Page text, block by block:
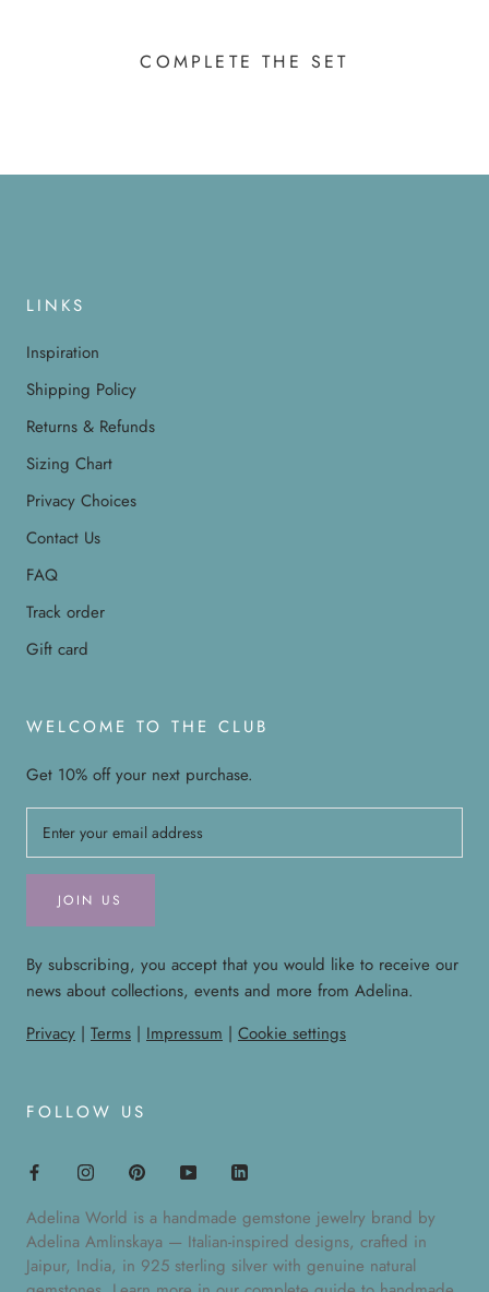
COMPLETE THE SET
LINKS
Inspiration
Shipping Policy
Returns & Refunds
Sizing Chart
Privacy Choices
Contact Us
FAQ
Track order
Gift card
WELCOME TO THE CLUB
Get 10% off your next purchase.
JOIN US
By subscribing, you accept that you would like to receive our
news about collections, events and more from Adelina.
Privacy | Terms | Impressum | Cookie settings
FOLLOW US
Adelina World is a handmade gemstone jewelry brand by
Adelina Amlinskaya — Italian-inspired designs, crafted in
Jaipur, India, in 925 sterling silver with genuine natural